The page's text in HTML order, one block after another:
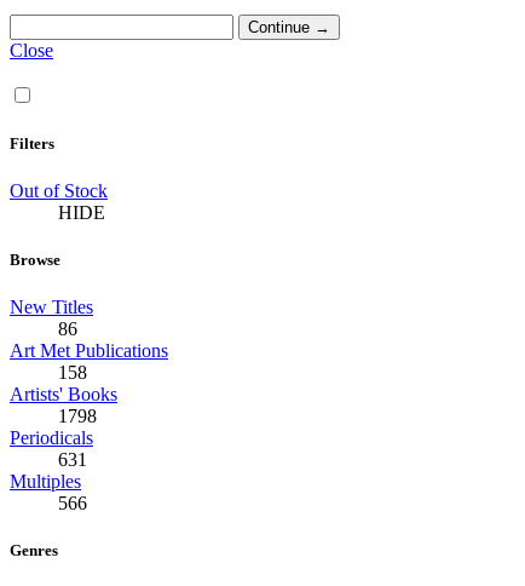
Close
Filters
Out of Stock
HIDE
Browse
New Titles
86
Art Met Publications
158
Artists' Books
1798
Periodicals
631
Multiples
566
Genres